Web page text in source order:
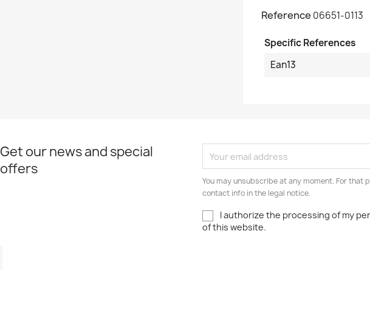
Reference 06651-0113
Specific References
Ean13
Get our news and special
offers
You may unsubscribe at any moment. For that
contact info in the legal notice.
I authorize the processing of my
of this website.